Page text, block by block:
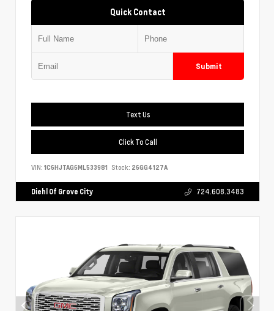
Quick Contact
Submit
Text Us
Click To Call
VIN: 1C6HJTAG6ML533981 Stock: 26GG4127A
Diehl Of Grove City 724.608.3483